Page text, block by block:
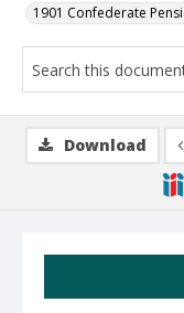
1901 Confederate
Download